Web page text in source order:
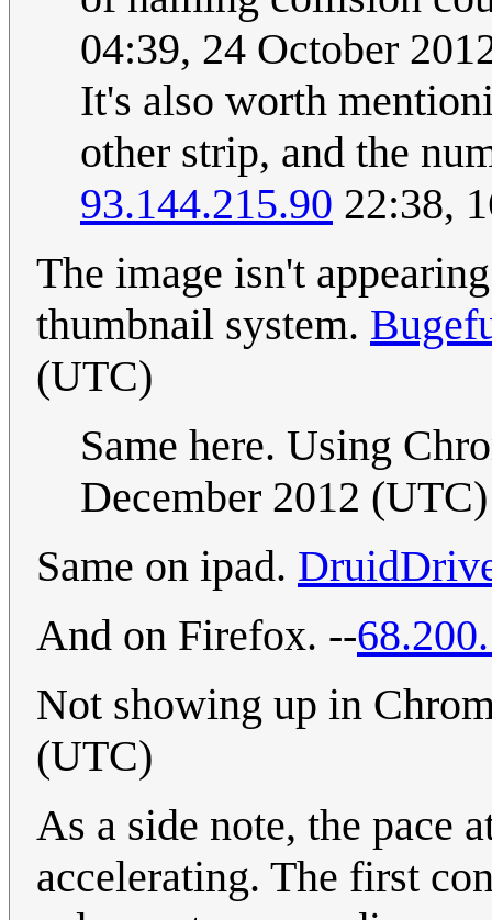
04:39, 24 October
It's also worth
other strip, and the
93.144.215.90 22:38,
The image isn't
thumbnail system.
(UTC)
Same here. Using
December 2012 (UTC)
Same on ipad.
And on Firefox. --
Not showing up in
(UTC)
As a side note, the pace
accelerating. The first